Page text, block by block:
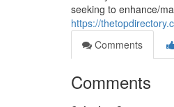
seeking to enhance/
https://
Comments
Comments